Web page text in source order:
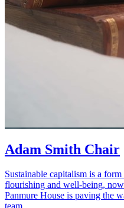
Adam Smith Chair
Sustainable capitalism is a
flourishing and well-being,
Panmure House is paving the